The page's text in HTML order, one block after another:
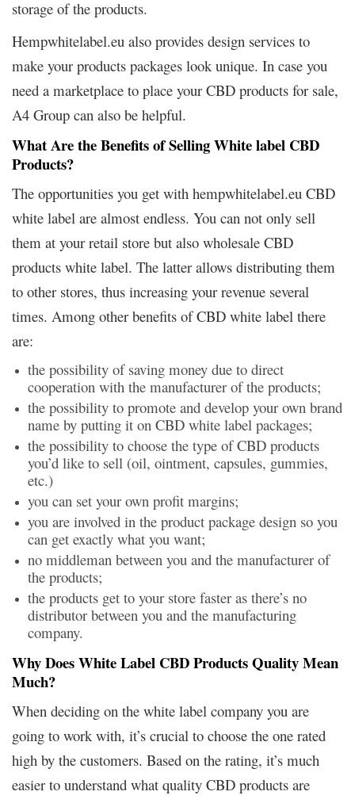
storage of the products.
Hempwhitelabel.eu also provides design services to
make your products packages look unique. In case you
need a marketplace to place your CBD products for sale,
A4 Group can also be helpful.
What Are the Benefits of Selling White label CBD
Products?
The opportunities you get with hempwhitelabel.eu CBD
white label are almost endless. You can not only sell
them at your retail store but also wholesale CBD
products white label. The latter allows distributing them
to other stores, thus increasing your revenue several
times. Among other benefits of CBD white label there
are:
the possibility of saving money due to direct
cooperation with the manufacturer of the products;
the possibility to promote and develop your own brand
name by putting it on CBD white label packages;
the possibility to choose the type of CBD products
you’d like to sell (oil, ointment, capsules, gummies,
etc.)
you can set your own profit margins;
you are involved in the product package design so you
can get exactly what you want;
no middleman between you and the manufacturer of
the products;
the products get to your store faster as there’s no
distributor between you and the manufacturing
company.
Why Does White Label CBD Products Quality Mean
Much?
When deciding on the white label company you are
going to work with, it’s crucial to choose the one rated
high by the customers. Based on the rating, it’s much
easier to understand what quality CBD products are